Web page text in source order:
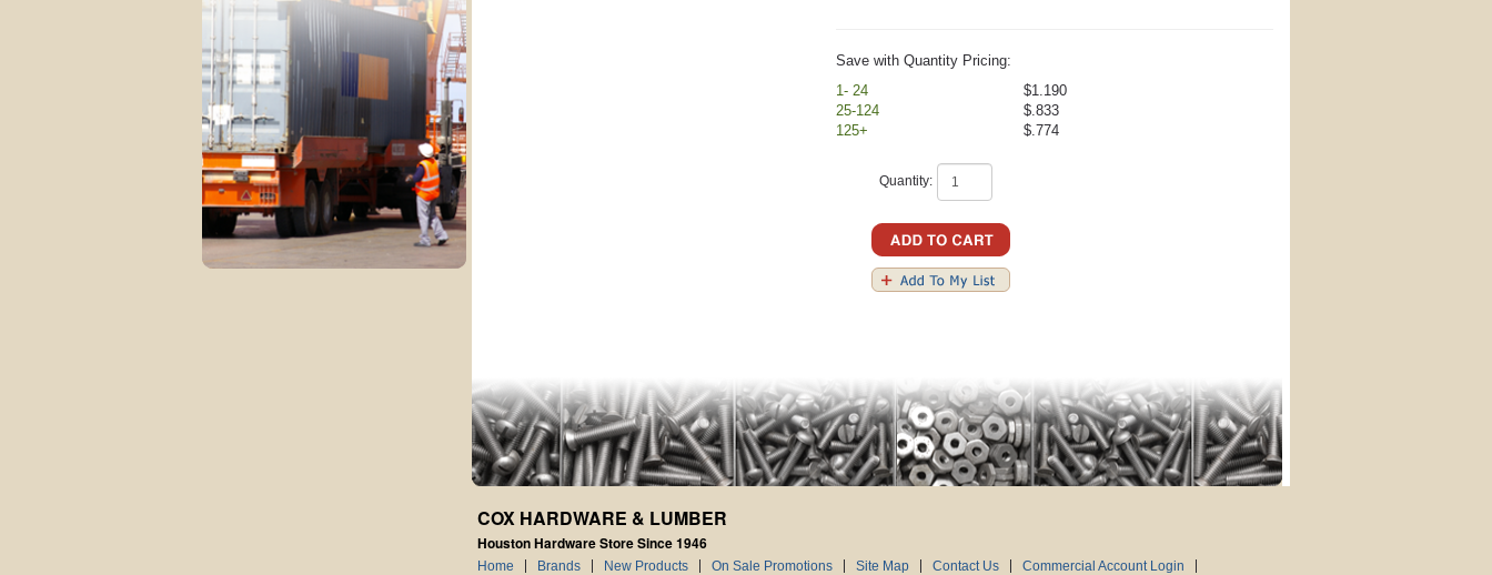
Save with Quantity Pricing:
1- 24
$1.190
25-124
$.833
125+
$.774
Quantity:
COX HARDWARE & LUMBER
Houston Hardware Store Since 1946
Home Brands New Products On Sale Promotions Site Map Contact Us Commercial Account Login